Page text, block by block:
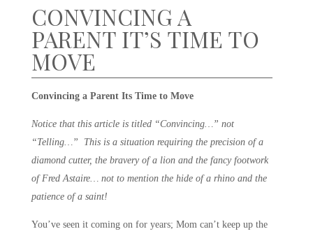
CONVINCING A
PARENT IT’S TIME TO
MOVE
Convincing a Parent Its Time to Move
Notice that this article is titled “Convincing…” not
“Telling…” This is a situation requiring the precision of a
diamond cutter, the bravery of a lion and the fancy footwork
of Fred Astaire… not to mention the hide of a rhino and the
patience of a saint!
You’ve seen it coming on for years; Mom can’t keep up the